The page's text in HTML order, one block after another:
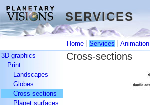
SERVICES
SERVICES
Home | Services | Animation
3D graphics
Print
Landscapes
Globes
Cross-sections
Planet surfaces
Cross-sections